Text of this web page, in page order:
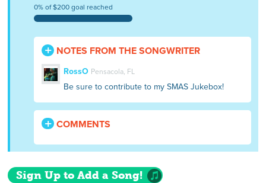
0% of $200 goal reached
NOTES FROM THE SONGWRITER
RossO Pensacola, FL
Be sure to contribute to my SMAS Jukebox!
COMMENTS
Sign Up to Add a Song!